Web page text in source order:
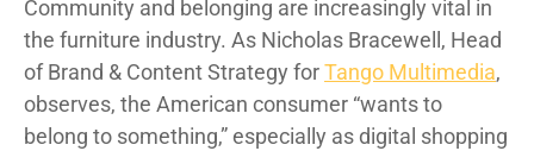
Community and belonging are increasingly vital in
the furniture industry. As Nicholas Bracewell, Head
of Brand & Content Strategy forTango Multimedia,
observes, the American consumer “wants to
belong to something,” especially as digital shopping